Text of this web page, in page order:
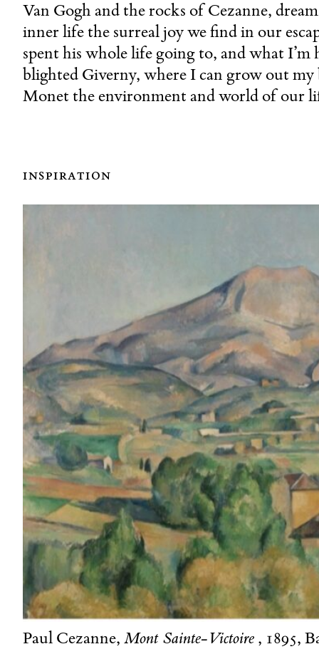
Van Gogh and the rocks of Cezanne,
inner life the surreal joy we find in our
spent his whole life going to, and what
blighted Giverny, where I can grow out my
Monet the environment and world of our
inspiration
Paul Cezanne, Mont Sainte-Victoire , 1895,